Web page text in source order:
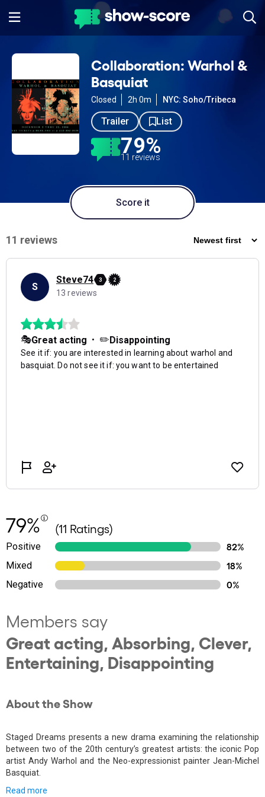
Collaboration: Warhol &
Basquiat
Closed 2h 0m NYC: Soho/Tribeca
Trailer List
79%
11 reviews
Score it
79% (11 Ratings)
Positive
82%
Mixed
18%
Negative
0%
Members say
Great acting, Absorbing, Clever,
Entertaining, Disappointing
About the Show
Staged Dreams presents a new drama examining the relationship
between two of the 20th century’s greatest artists: the iconic Pop
artist Andy Warhol and the Neo-expressionist painter Jean-Michel
Basquiat.
Read more